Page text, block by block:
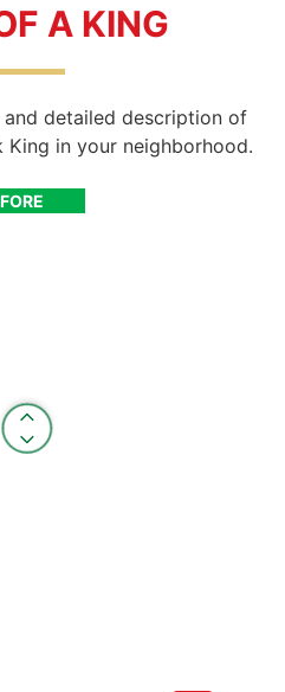
A KING
detailed description of
in your neighborhood.
AFTER